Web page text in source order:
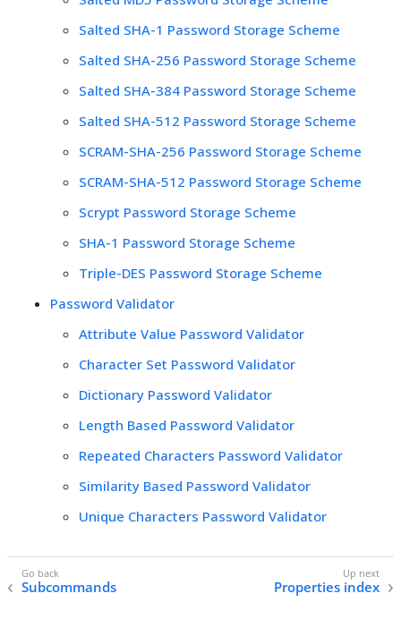
Salted SHA-1 Password Storage Scheme
Salted SHA-256 Password Storage Scheme
Salted SHA-384 Password Storage Scheme
Salted SHA-512 Password Storage Scheme
SCRAM-SHA-256 Password Storage Scheme
SCRAM-SHA-512 Password Storage Scheme
Scrypt Password Storage Scheme
SHA-1 Password Storage Scheme
Triple-DES Password Storage Scheme
Password Validator
Attribute Value Password Validator
Character Set Password Validator
Dictionary Password Validator
Length Based Password Validator
Repeated Characters Password Validator
Similarity Based Password Validator
Unique Characters Password Validator
Subcommands Properties index